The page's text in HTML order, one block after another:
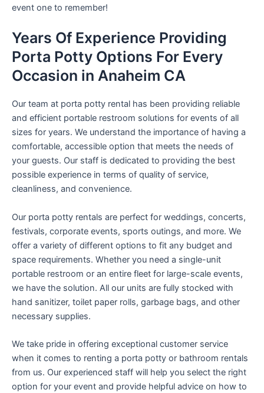
event one to remember!
Years Of Experience Providing
Porta Potty Options For Every
Occasion in Anaheim CA
Our team at porta potty rental has been providing reliable
and efficient portable restroom solutions for events of all
sizes for years. We understand the importance of having a
comfortable, accessible option that meets the needs of
your guests. Our staff is dedicated to providing the best
possible experience in terms of quality of service,
cleanliness, and convenience.
Our porta potty rentals are perfect for weddings, concerts,
festivals, corporate events, sports outings, and more. We
offer a variety of different options to fit any budget and
space requirements. Whether you need a single-unit
portable restroom or an entire fleet for large-scale events,
we have the solution. All our units are fully stocked with
hand sanitizer, toilet paper rolls, garbage bags, and other
necessary supplies.
We take pride in offering exceptional customer service
when it comes to renting a porta potty or bathroom rentals
from us. Our experienced staff will help you select the right
option for your event and provide helpful advice on how to